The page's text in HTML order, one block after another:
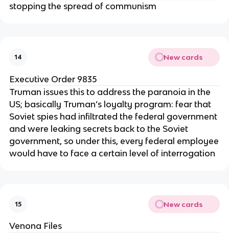
stopping the spread of communism
14 New cards
Executive Order 9835
Truman issues this to address the paranoia in the
US; basically Truman’s loyalty program: fear that
Soviet spies had infiltrated the federal government
and were leaking secrets back to the Soviet
government, so under this, every federal employee
would have to face a certain level of interrogation
15 New cards
Venona Files